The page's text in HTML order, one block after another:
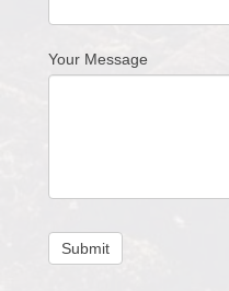
Your Message
Submit